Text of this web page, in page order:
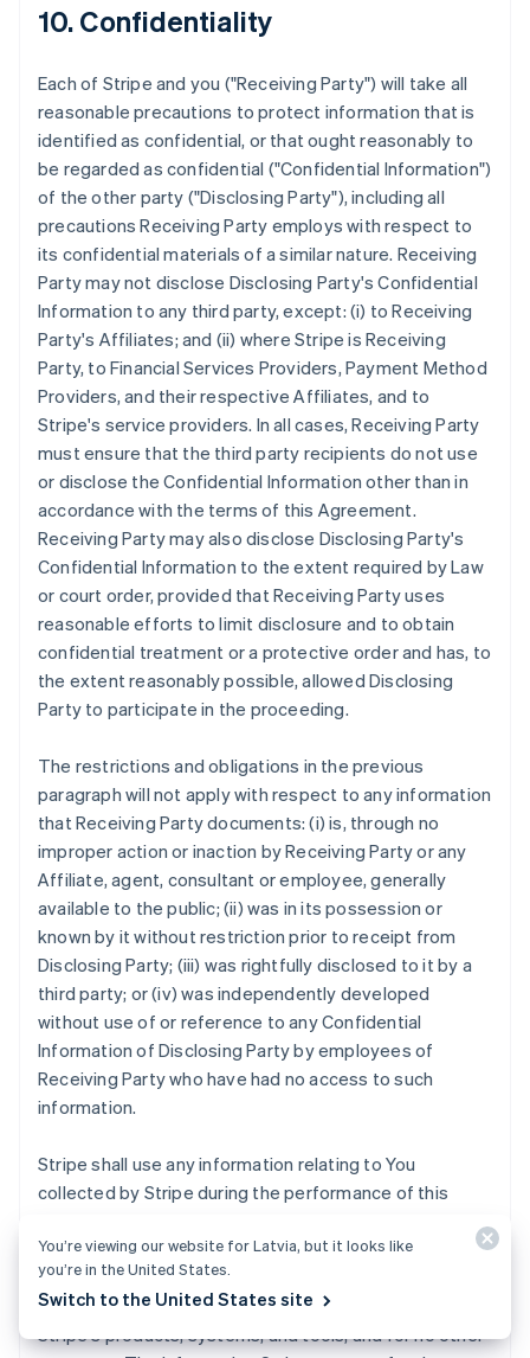
10. Confidentiality
Each of Stripe and you ("Receiving Party") will take all
reasonable precautions to protect information that is
identified as confidential, or that ought reasonably to
be regarded as confidential ("Confidential Information")
of the other party ("Disclosing Party"), including all
precautions Receiving Party employs with respect to
its confidential materials of a similar nature. Receiving
Party may not disclose Disclosing Party's Confidential
Information to any third party, except: (i) to Receiving
Party's Affiliates; and (ii) where Stripe is Receiving
Party, to Financial Services Providers, Payment Method
Providers, and their respective Affiliates, and to
Stripe's service providers. In all cases, Receiving Party
must ensure that the third party recipients do not use
or disclose the Confidential Information other than in
accordance with the terms of this Agreement.
Receiving Party may also disclose Disclosing Party's
Confidential Information to the extent required by Law
or court order, provided that Receiving Party uses
reasonable efforts to limit disclosure and to obtain
confidential treatment or a protective order and has, to
the extent reasonably possible, allowed Disclosing
Party to participate in the proceeding.
The restrictions and obligations in the previous
paragraph will not apply with respect to any information
that Receiving Party documents: (i) is, through no
improper action or inaction by Receiving Party or any
Affiliate, agent, consultant or employee, generally
available to the public; (ii) was in its possession or
known by it without restriction prior to receipt from
Disclosing Party; (iii) was rightfully disclosed to it by a
third party; or (iv) was independently developed
without use of or reference to any Confidential
Information of Disclosing Party by employees of
Receiving Party who have had no access to such
information.
Stripe shall use any information relating to You
collected by Stripe during the performance of this
Agreement strictly for the purposes of (i) providing the
Stripe Services to you, other Stripe users, and
customers; (ii) mitigating fraud, financial loss or other
harm; and (iii) analyzing, developing and improving
Stripe's products, systems, and tools, and for no other
You’re viewing our website for Latvia, but it looks like
you’re in the United States.
Switch to the United States site